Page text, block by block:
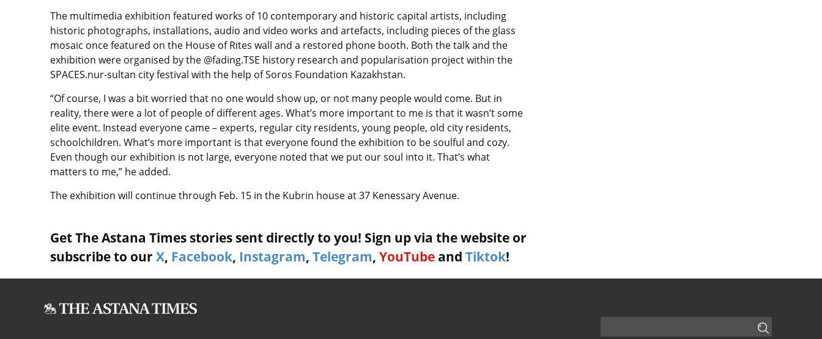
The multimedia exhibition featured works of 10 contemporary and historic capital artists, including
historic photographs, installations, audio and video works and artefacts, including pieces of the glass
mosaic once featured on the House of Rites wall and a restored phone booth. Both the talk and the
exhibition were organised by the @fading.TSE history research and popularisation project within the
SPACES.nur-sultan city festival with the help of Soros Foundation Kazakhstan.
“Of course, I was a bit worried that no one would show up, or not many people would come. But in
reality, there were a lot of people of different ages. What’s more important to me is that it wasn’t some
elite event. Instead everyone came – experts, regular city residents, young people, old city residents,
schoolchildren. What’s more important is that everyone found the exhibition to be soulful and cozy.
Even though our exhibition is not large, everyone noted that we put our soul into it. That’s what
matters to me,” he added.
The exhibition will continue through Feb. 15 in the Kubrin house at 37 Kenessary Avenue.
Get The Astana Times stories sent directly to you! Sign up via the website or
subscribe to our X, Facebook, Instagram, Telegram, YouTube and Tiktok!